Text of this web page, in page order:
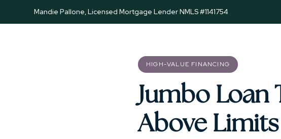
Mandie Pallone, Licensed Mortgage Lender NMLS #1141754
HIGH-VALUE FINANCING
Jumbo Loan
Above Limits